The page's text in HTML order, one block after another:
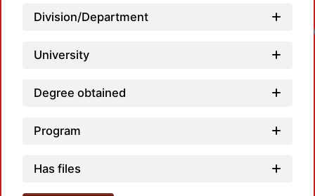
Division/Department
University
Degree obtained
Program
Has files